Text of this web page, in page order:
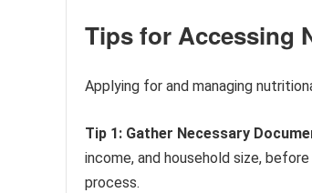
Tips for Accessing
Applying for and managing
Tip 1: Gather Necessary
income, and household size,
process.